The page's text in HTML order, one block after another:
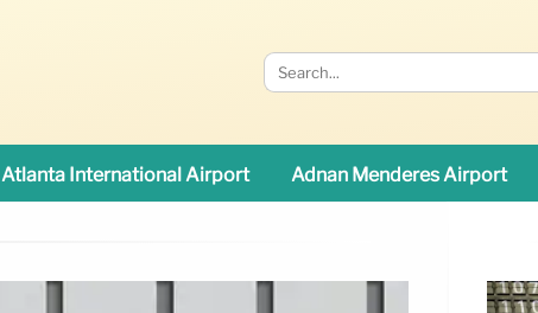
Atlanta International Airport Adnan Menderes Airport